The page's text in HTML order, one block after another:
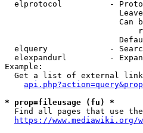
elprotocol          -
Can
elquery             -
elexpandurl         -
Example:
Get a list of external
* prop=fileusage (fu) *
Find all pages that use
https://